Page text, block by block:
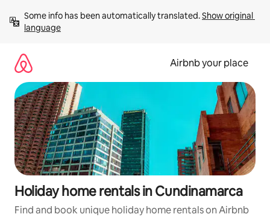
content
Some info has been automatically translated. Show original
language
Airbnb your place
Holiday home rentals in Cundinamarca
Find and book unique holiday home rentals on Airbnb